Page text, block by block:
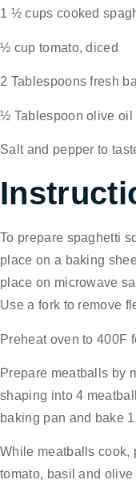
1 ½ cups cooked
½ cup tomato, diced
2 Tablespoons fresh
½ Tablespoon olive oil
Salt and pepper to
To prepare spaghetti
place on a baking
place on microwave
Use a fork to remove
Preheat oven to 400F
Prepare meatballs by
shaping into 4
baking pan and bake
While meatballs cook,
tomato, basil and